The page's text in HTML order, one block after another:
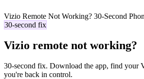
Vizio Remote Not Working? 30-Second
30-second fix
Vizio remote not working?
30-second fix. Download the app, find your
you're back in control.